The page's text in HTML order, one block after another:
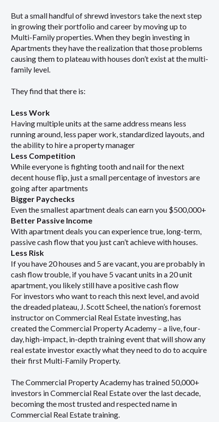
But a small handful of shrewd investors take the next step
in growing their portfolio and career by moving up to
Multi-Family properties. When they begin investing in
Apartments they have the realization that those problems
causing them to plateau with houses don’t exist at the multi-
family level.
They find that there is:
Less Work
Having multiple units at the same address means less
running around, less paper work, standardized layouts, and
the ability to hire a property manager
Less Competition
While everyone is fighting tooth and nail for the next
decent house flip, just a small percentage of investors are
going after apartments
Bigger Paychecks
Even the smallest apartment deals can earn you $500,000+
Better Passive Income
With apartment deals you can experience true, long-term,
passive cash flow that you just can’t achieve with houses.
Less Risk
If you have 20 houses and 5 are vacant, you are probably in
cash flow trouble, if you have 5 vacant units in a 20 unit
apartment, you likely still have a positive cash flow
For investors who want to reach this next level, and avoid
the dreaded plateau, J. Scott Scheel, the nation’s foremost
instructor on Commercial Real Estate investing, has
created the Commercial Property Academy – a live, four-
day, high-impact, in-depth training event that will show any
real estate investor exactly what they need to do to acquire
their first Multi-Family Property.
The Commercial Property Academy has trained 50,000+
investors in Commercial Real Estate over the last decade,
becoming the most trusted and respected name in
Commercial Real Estate training.